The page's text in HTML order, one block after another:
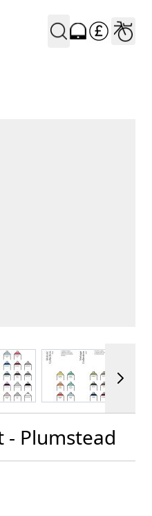
View larger imageView larger
- Plumstead